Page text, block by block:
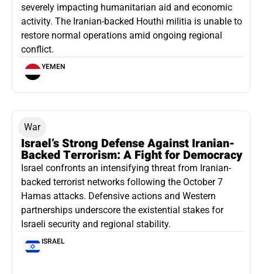
severely impacting humanitarian aid and economic
activity. The Iranian-backed Houthi militia is unable to
restore normal operations amid ongoing regional
conflict.
YEMEN
War
Israel’s Strong Defense Against Iranian-
Backed Terrorism: A Fight for Democracy
Israel confronts an intensifying threat from Iranian-
backed terrorist networks following the October 7
Hamas attacks. Defensive actions and Western
partnerships underscore the existential stakes for
Israeli security and regional stability.
ISRAEL